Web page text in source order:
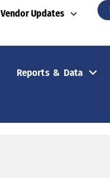
Vendor Updates
Reports & Data